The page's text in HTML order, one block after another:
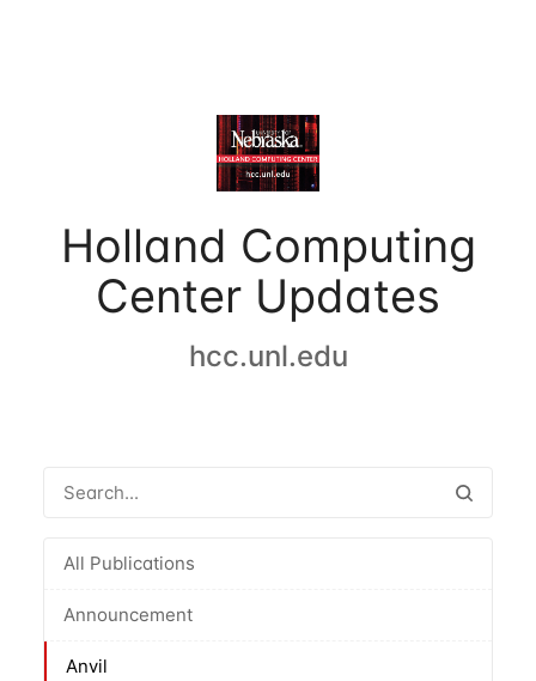
Holland Computing
Center Updates
hcc.unl.edu
All Publications
Announcement
Anvil